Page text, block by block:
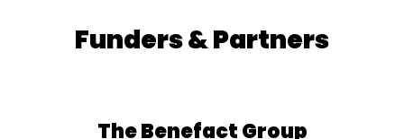
Funders & Partners
The Benefact Group